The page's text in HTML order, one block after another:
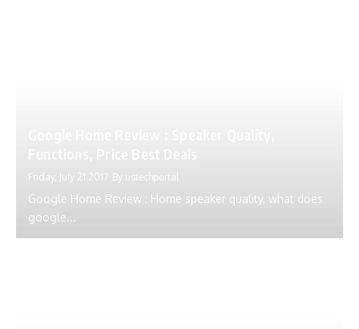
Friday, July 21 2017 By ustechportal
Google Home Review : Home speaker quality, what does
google...